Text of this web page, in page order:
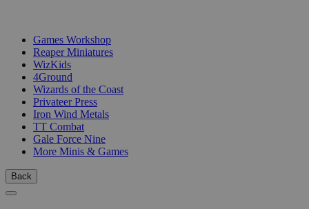
Games Workshop
Reaper Miniatures
WizKids
4Ground
Wizards of the Coast
Privateer Press
Iron Wind Metals
TT Combat
Gale Force Nine
More Minis & Games
Back